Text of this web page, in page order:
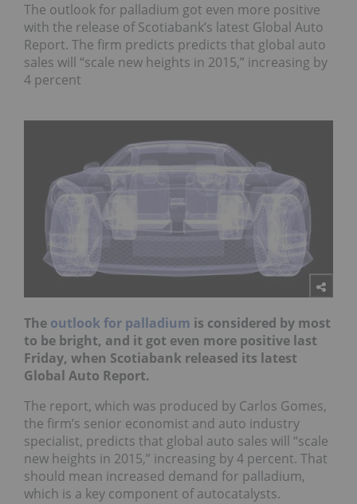
The outlook for palladium got even more positive
with the release of Scotiabank’s latest Global Auto
Report. The firm predicts predicts that global auto
sales will “scale new heights in 2015,” increasing by
4 percent
The outlook for palladium is considered by most
to be bright, and it got even more positive last
Friday, when Scotiabank released its latest
Global Auto Report.
The report, which was produced by Carlos Gomes,
the firm’s senior economist and auto industry
specialist, predicts that global auto sales will “scale
new heights in 2015,” increasing by 4 percent. That
should mean increased demand for palladium,
which is a key component of autocatalysts.